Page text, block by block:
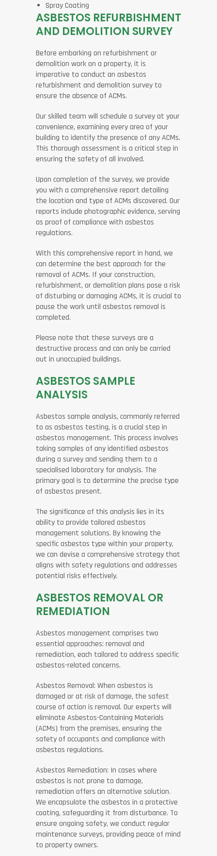
Spray Coating
ASBESTOS REFURBISHMENT
AND DEMOLITION SURVEY
Before embarking on refurbishment or
demolition work on a property, it is
imperative to conduct an asbestos
refurbishment and demolition survey to
ensure the absence of ACMs.
Our skilled team will schedule a survey at your
convenience, examining every area of your
building to identify the presence of any ACMs.
This thorough assessment is a critical step in
ensuring the safety of all involved.
Upon completion of the survey, we provide
you with a comprehensive report detailing
the location and type of ACMs discovered. Our
reports include photographic evidence, serving
as proof of compliance with asbestos
regulations.
With this comprehensive report in hand, we
can determine the best approach for the
removal of ACMs. If your construction,
refurbishment, or demolition plans pose a risk
of disturbing or damaging ACMs, it is crucial to
pause the work until asbestos removal is
completed.
Please note that these surveys are a
destructive process and can only be carried
out in unoccupied buildings.
ASBESTOS SAMPLE
ANALYSIS
Asbestos sample analysis, commonly referred
to as asbestos testing, is a crucial step in
asbestos management. This process involves
taking samples of any identified asbestos
during a survey and sending them to a
specialised laboratory for analysis. The
primary goal is to determine the precise type
of asbestos present.
The significance of this analysis lies in its
ability to provide tailored asbestos
management solutions. By knowing the
specific asbestos type within your property,
we can devise a comprehensive strategy that
aligns with safety regulations and addresses
potential risks effectively.
ASBESTOS REMOVAL OR
REMEDIATION
Asbestos management comprises two
essential approaches: removal and
remediation, each tailored to address specific
asbestos-related concerns.
Asbestos Removal: When asbestos is
damaged or at risk of damage, the safest
course of action is removal. Our experts will
eliminate Asbestos-Containing Materials
(ACMs) from the premises, ensuring the
safety of occupants and compliance with
asbestos regulations.
Asbestos Remediation: In cases where
asbestos is not prone to damage,
remediation offers an alternative solution.
We encapsulate the asbestos in a protective
coating, safeguarding it from disturbance. To
ensure ongoing safety, we conduct regular
maintenance surveys, providing peace of mind
to property owners.